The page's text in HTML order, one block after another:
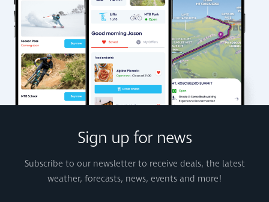
Sign up for news
Subscribe to our newsletter to receive deals, the latest
weather, forecasts, news, events and more!